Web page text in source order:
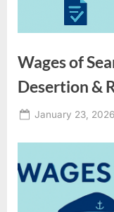
Wages of
Desertion &
Posted
January 23, 2026